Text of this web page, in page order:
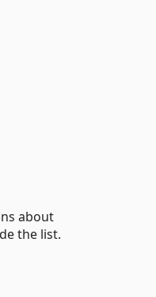
about
the list.